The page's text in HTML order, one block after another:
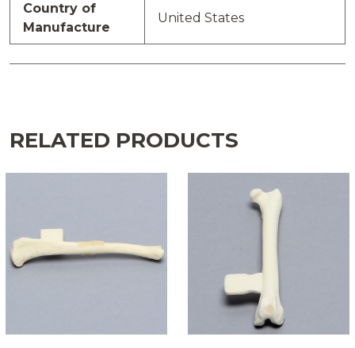
Country of
Manufacture
United States
RELATED PRODUCTS